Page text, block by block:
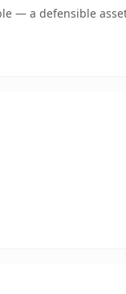
— a defensible